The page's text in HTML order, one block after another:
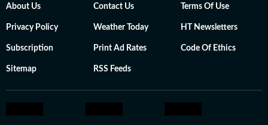
About Us Contact Us Terms Of Use
Privacy Policy Weather Today HT Newsletters
Subscription Print Ad Rates Code Of Ethics
Sitemap RSS Feeds